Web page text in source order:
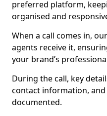
preferred platform,
organised and
When a call comes in,
agents receive it,
your brand’s
During the call, key
contact information,
documented.